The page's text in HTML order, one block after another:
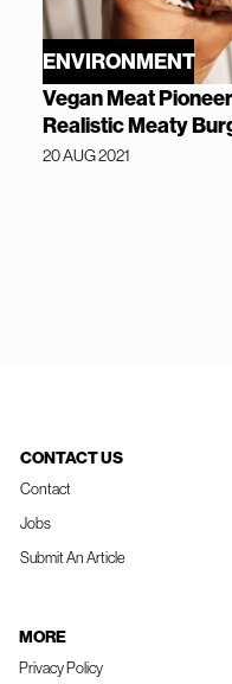
ENVIRONMENT
Vegan Meat
Realistic Meaty
20 AUG 2021
CONTACT US
Contact
Jobs
Submit An Article
MORE
Privacy Policy